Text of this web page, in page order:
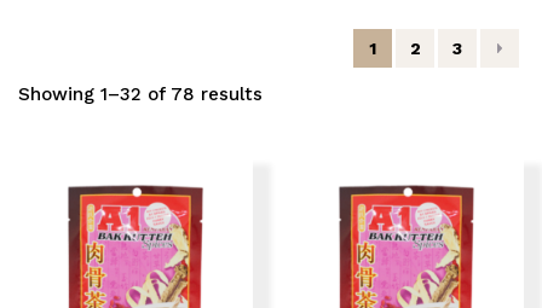
1 2 3
Showing 1–32 of 78 results